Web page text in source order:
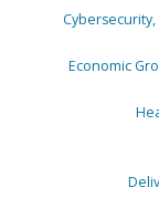
Economic